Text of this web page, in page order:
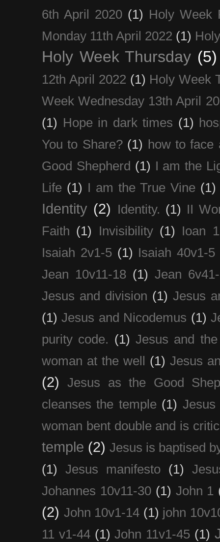
6th April 2020 (1) Holy Week
Monday 11th April 2022 (1)
Holy Week Thursday (5)
12th April 2022 (1) Holy Week
Week Wednesday 13th April
(1) Hope in dark times (1)
You to Share? (1) how to face
Good Shepherd (1) I am the
Life (1) I am the True Vine (1)
Identity (2) Identity. (1) II
Faith (1) Invisibility (1)
Ioan
Isaiah 2v1-5 (1) Isaiah 40v1-5
Jean 10v11-18 (1) Jean
Jesus and division (1) Jesus
(1) Jesus and Nicodemus (1)
purity code. (1) Jesus and
woman at the well
(1) Jesus
(2)
Jesus as the Good
cleanses the temple (1)
woman bent double and is
temple (2) Jesus is baptised
(1)
Jesus manifesto (1)
Johannes 10v11-30 (1) John 1
(2) John 10v1-14 (1) john
11 v1-44 (1) John 11v1-45 (1)